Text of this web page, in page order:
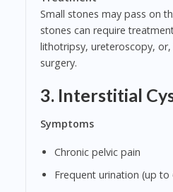
Small stones may pass on
stones can require
lithotripsy, ureteroscopy, or,
surgery.
3. Interstitial
Symptoms
Chronic pelvic pain
Frequent urination (up to